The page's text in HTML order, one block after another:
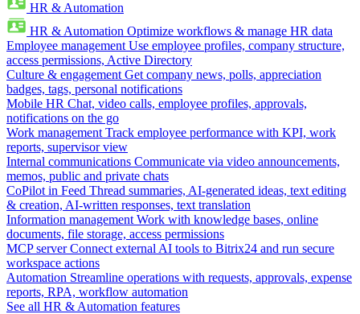
HR & Automation
HR & Automation Optimize workflows & manage HR data
Employee management Use employee profiles, company structure,
access permissions, Active Directory
Culture & engagement Get company news, polls, appreciation
badges, tags, personal notifications
Mobile HR Chat, video calls, employee profiles, approvals,
notifications on the go
Work management Track employee performance with KPI, work
reports, supervisor view
Internal communications Communicate via video announcements,
memos, public and private chats
CoPilot in Feed Thread summaries, AI-generated ideas, text editing
& creation, AI-written responses, text translation
Information management Work with knowledge bases, online
documents, file storage, access permissions
MCP server Connect external AI tools to Bitrix24 and run secure
workspace actions
Automation Streamline operations with requests, approvals, expense
reports, RPA, workflow automation
See all HR & Automation features